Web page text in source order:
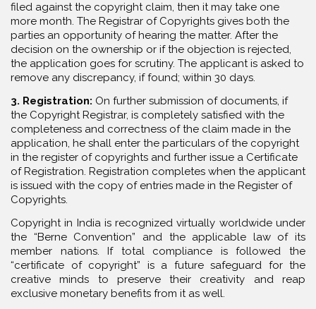
filed against the copyright claim, then it may take one
more month. The Registrar of Copyrights gives both the
parties an opportunity of hearing the matter. After the
decision on the ownership or if the objection is rejected,
the application goes for scrutiny. The applicant is asked to
remove any discrepancy, if found; within 30 days.
3. Registration: On further submission of documents, if
the Copyright Registrar, is completely satisfied with the
completeness and correctness of the claim made in the
application, he shall enter the particulars of the copyright
in the register of copyrights and further issue a Certificate
of Registration. Registration completes when the applicant
is issued with the copy of entries made in the Register of
Copyrights.
Copyright in India is recognized virtually worldwide under
the “Berne Convention” and the applicable law of its
member nations. If total compliance is followed the
“certificate of copyright” is a future safeguard for the
creative minds to preserve their creativity and reap
exclusive monetary benefits from it as well.